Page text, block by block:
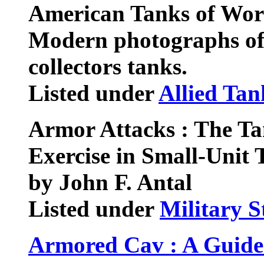
American Tanks of
Modern photographs
collectors tanks.
Listed underAllied
Armor Attacks : The
Exercise in Small-Unit
by John F. Antal
Listed under Military
Armored Cav : A